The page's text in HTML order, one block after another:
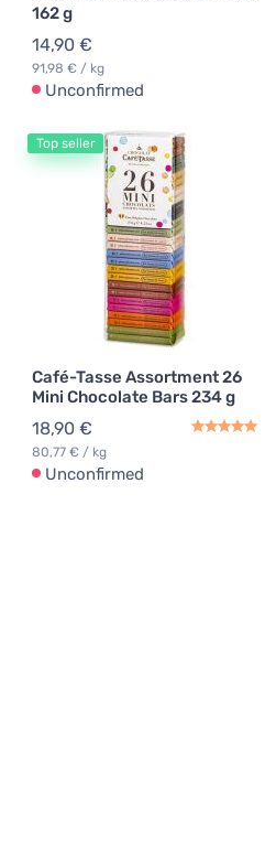
162 g
14,90 €
91,98 € / kg
Unconfirmed
Top seller
Café-Tasse Assortment 26
Mini Chocolate Bars 234 g
18,90 €
80,77 € / kg
Unconfirmed